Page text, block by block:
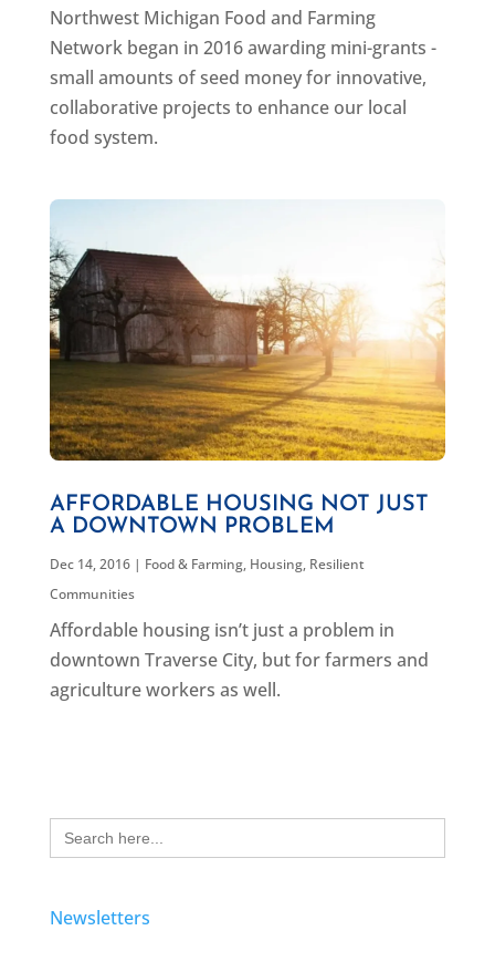
Northwest Michigan Food and Farming
Network began in 2016 awarding mini-grants -
small amounts of seed money for innovative,
collaborative projects to enhance our local
food system.
AFFORDABLE HOUSING NOT JUST
A DOWNTOWN PROBLEM
Dec 14, 2016| Food & Farming, Housing, Resilient
Communities
Affordable housing isn’t just a problem in
downtown Traverse City, but for farmers and
agriculture workers as well.
Search
for:
Newsletters